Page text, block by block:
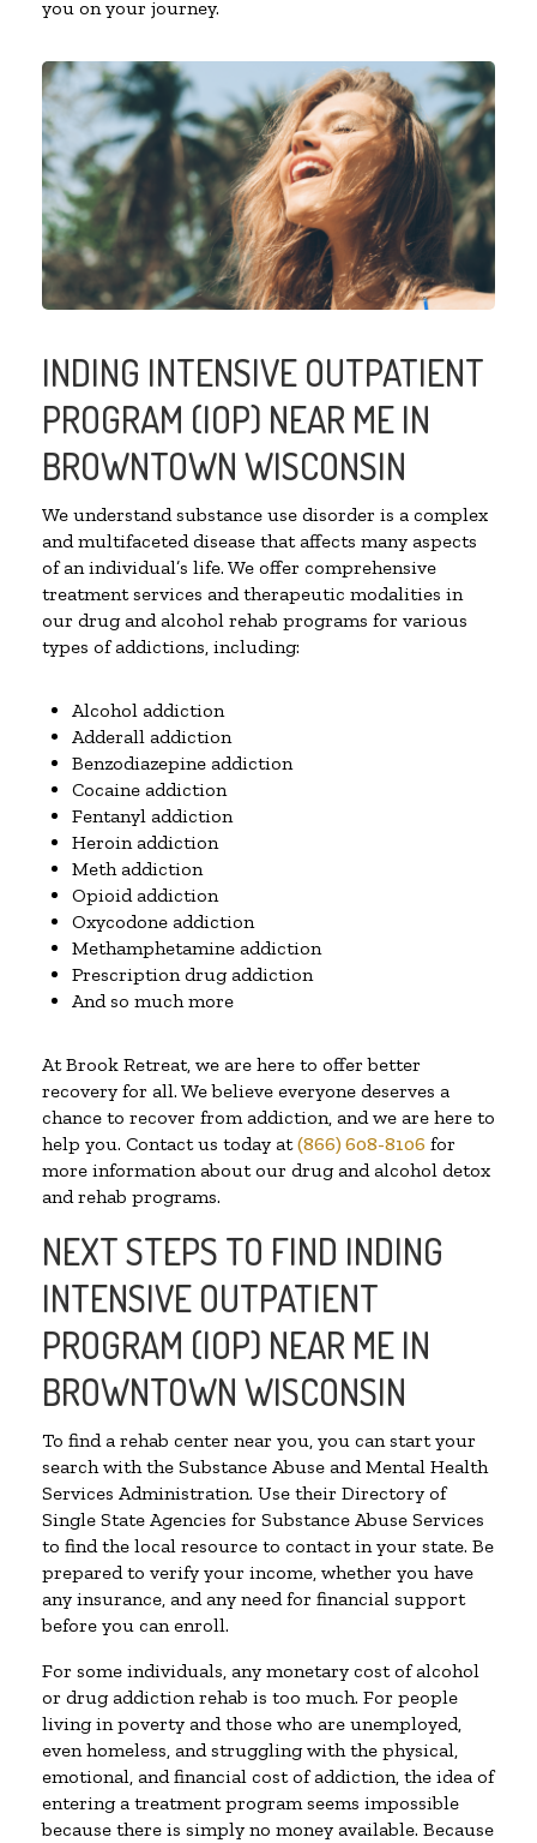
you on your journey.
INDING INTENSIVE OUTPATIENT
PROGRAM (IOP) NEAR ME IN
BROWNTOWN WISCONSIN
We understand substance use disorder is a complex
and multifaceted disease that affects many aspects
of an individual’s life. We offer comprehensive
treatment services and therapeutic modalities in
our drug and alcohol rehab programs for various
types of addictions, including:
Alcohol addiction
Adderall addiction
Benzodiazepine addiction
Cocaine addiction
Fentanyl addiction
Heroin addiction
Meth addiction
Opioid addiction
Oxycodone addiction
Methamphetamine addiction
Prescription drug addiction
And so much more
At Brook Retreat, we are here to offer better
recovery for all. We believe everyone deserves a
chance to recover from addiction, and we are here to
help you. Contact us today at(866) 608-8106 for
more information about our drug and alcohol detox
and rehab programs.
NEXT STEPS TO FIND INDING
INTENSIVE OUTPATIENT
PROGRAM (IOP) NEAR ME IN
BROWNTOWN WISCONSIN
To find a rehab center near you, you can start your
search with the Substance Abuse and Mental Health
Services Administration. Use their Directory of
Single State Agencies for Substance Abuse Services
to find the local resource to contact in your state. Be
prepared to verify your income, whether you have
any insurance, and any need for financial support
before you can enroll.
For some individuals, any monetary cost of alcohol
or drug addiction rehab is too much. For people
living in poverty and those who are unemployed,
even homeless, and struggling with the physical,
emotional, and financial cost of addiction, the idea of
entering a treatment program seems impossible
because there is simply no money available. Because